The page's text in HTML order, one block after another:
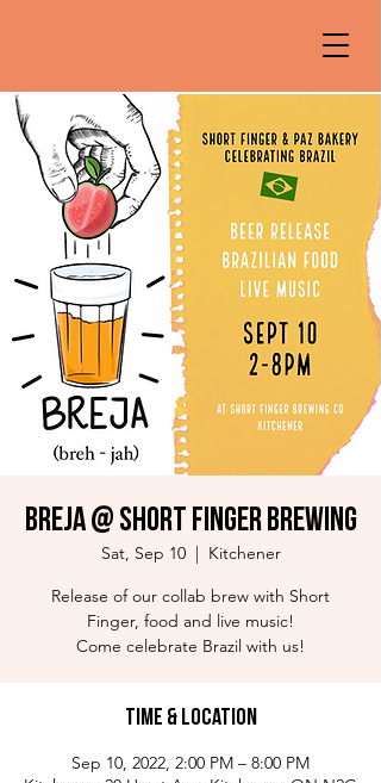
Breja @ Short Finger Brewing
Sat, Sep 10
  |
Kitchener
Release of our collab brew with Short
Finger, food and live music!
Come celebrate Brazil with us!
Time & Location
Sep 10, 2022, 2:00 PM – 8:00 PM